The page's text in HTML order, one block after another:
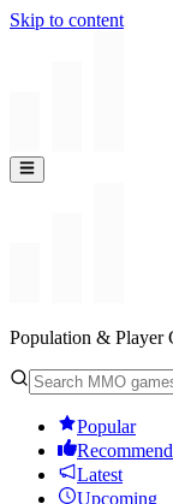
Skip to content
Population & Player
Popular
Latest
Upcoming